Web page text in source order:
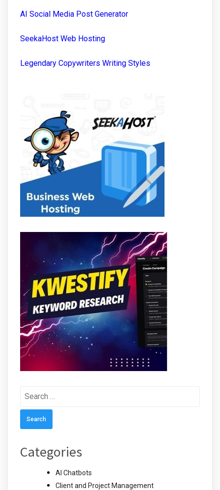
AI Social Media Post Generator
SeekaHost Web Hosting
Legendary Copywriters Writing Styles
Search
Categories
AI Chatbots
Client and Project Management